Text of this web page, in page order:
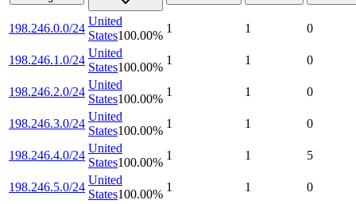
198.246.0.0/24
United
States100.00%
1 1 0
198.246.1.0/24
United
States100.00%
1 1 0
198.246.2.0/24
United
States100.00%
1 1 0
198.246.3.0/24
United
States100.00%
1 1 0
198.246.4.0/24
United
States100.00%
1 1 5
198.246.5.0/24
United
States100.00%
1 1 0